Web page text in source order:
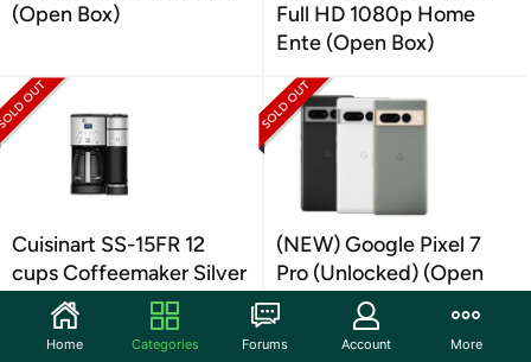
(Open Box)
Full HD 1080p Home
Ente (Open Box)
Cuisinart SS-15FR 12
cups Coffeemaker Silver
(Open Box)
(NEW) Google Pixel 7
Pro (Unlocked) (Open
Box)
Home Categories Forums Account More